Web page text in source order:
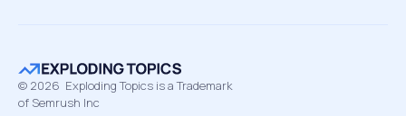
© 2026 Exploding Topics is a Trademark
of Semrush Inc